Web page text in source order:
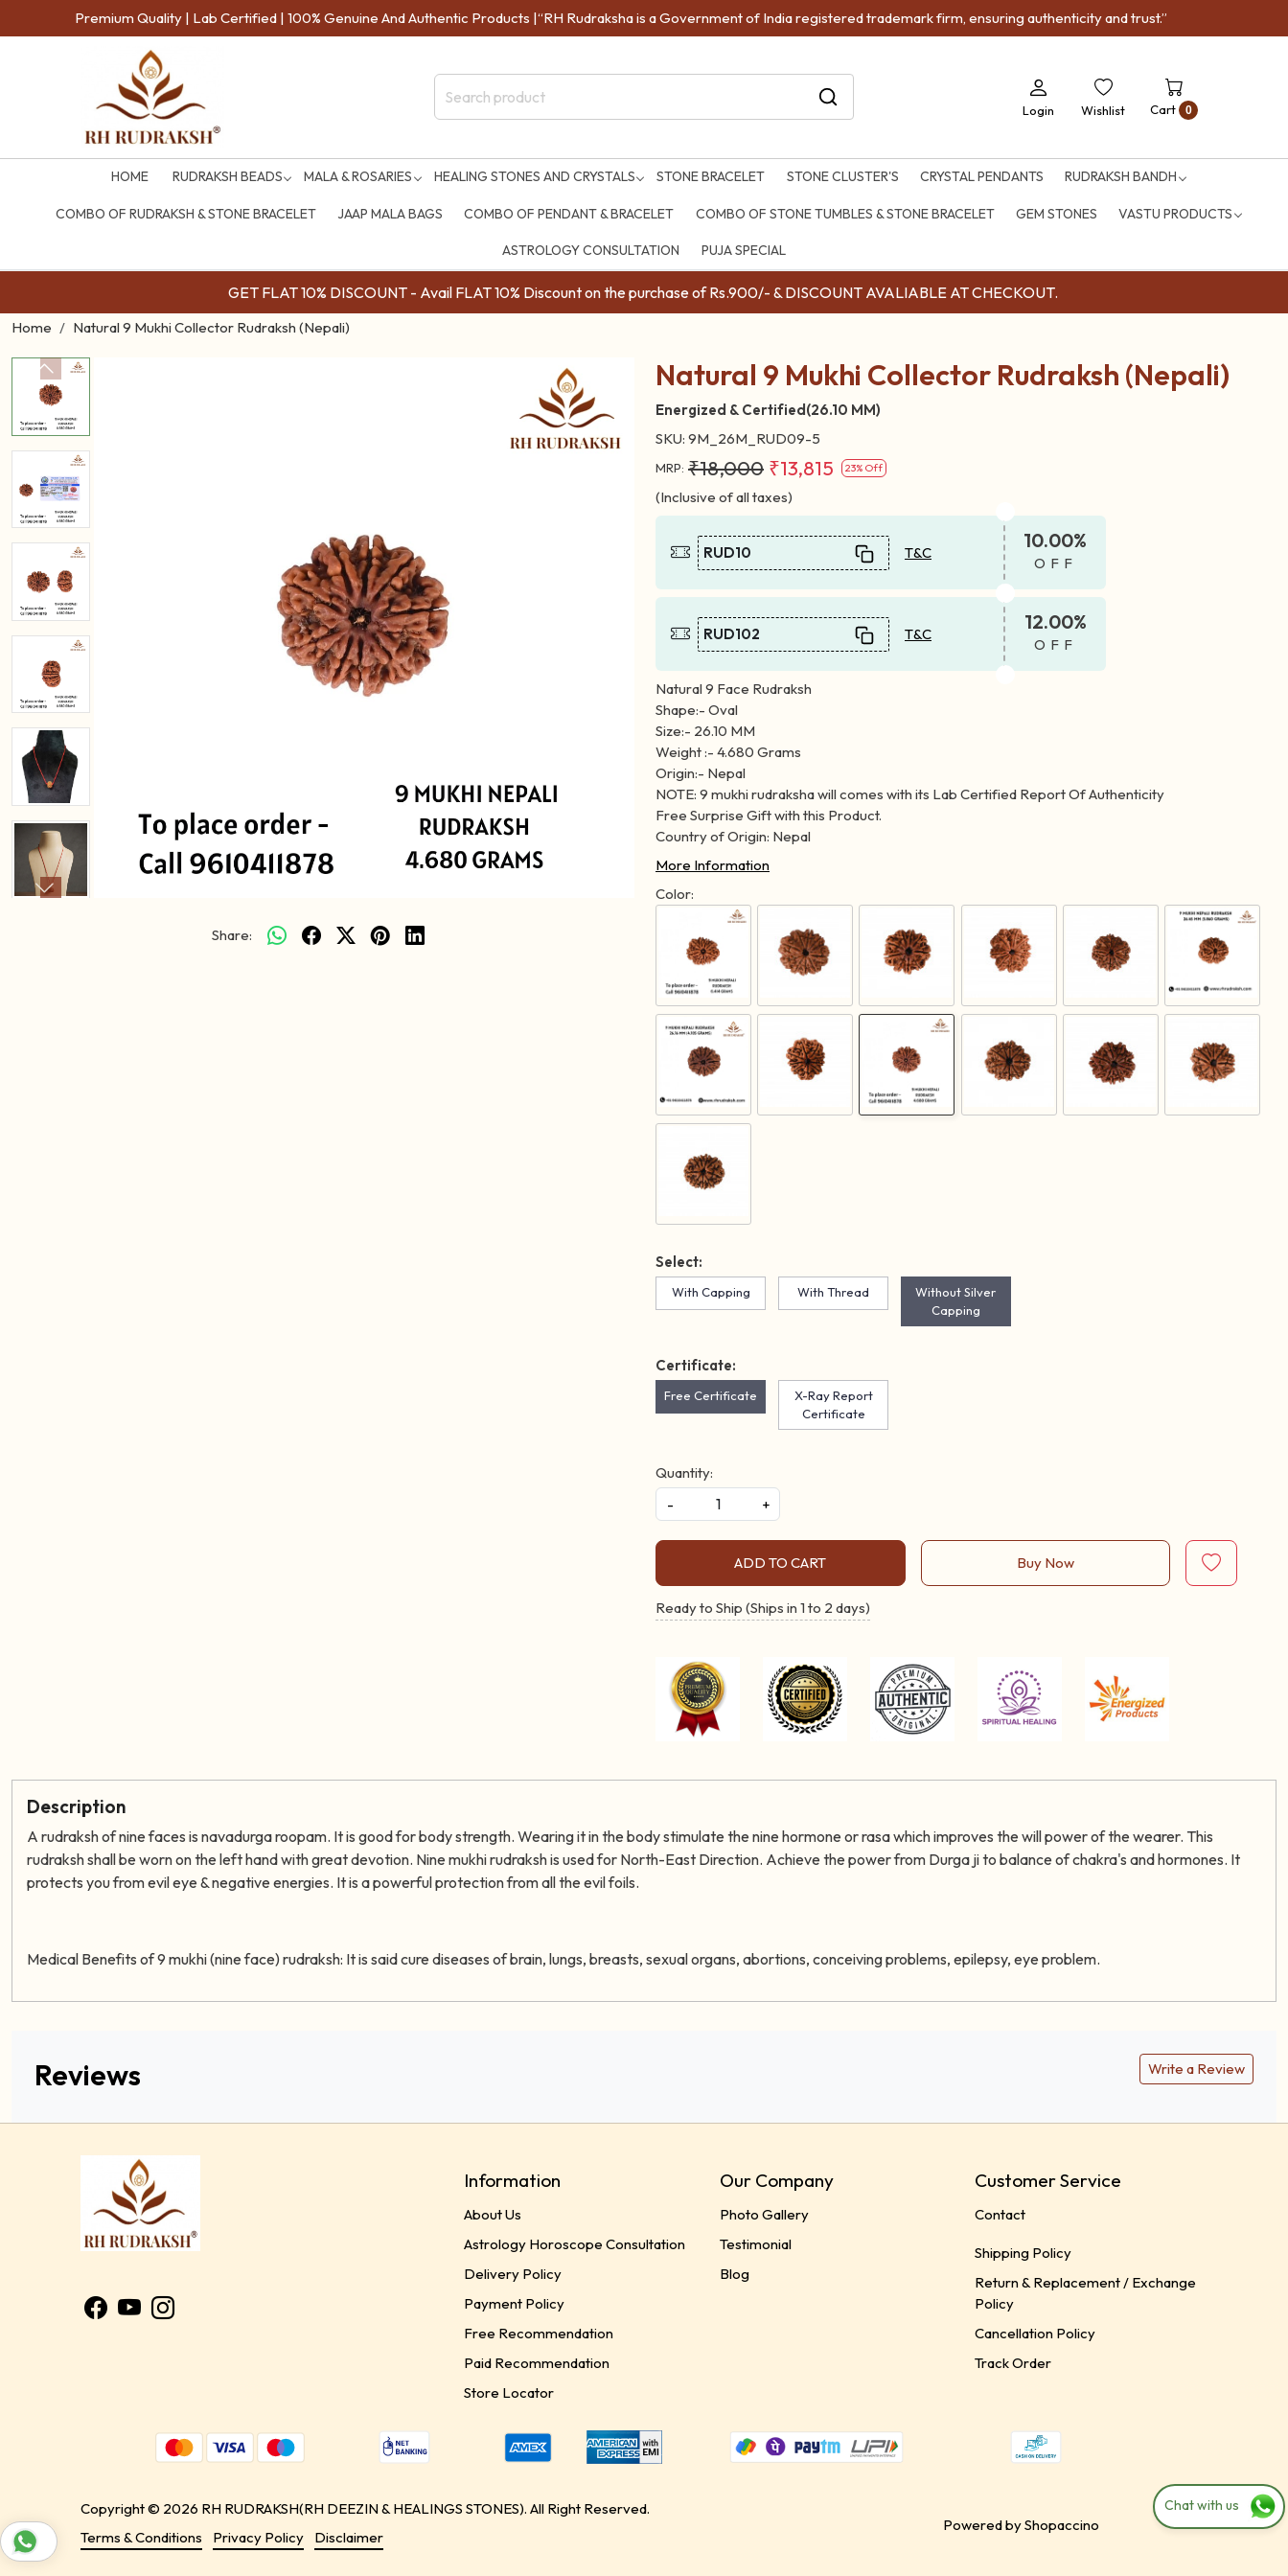
Premium Quality | Lab Certified | 100% Genuine And Authentic Products |“RH Rudraksha is a Government of India registered trademark firm, ensuring authenticity and trust.”
Login Wishlist Cart 0
HOME RUDRAKSH BEADS MALA & ROSARIES HEALING STONES AND CRYSTALS STONE BRACELET STONE CLUSTER'S CRYSTAL PENDANTS RUDRAKSH BANDH
COMBO OF RUDRAKSH & STONE BRACELET JAAP MALA BAGS COMBO OF PENDANT & BRACELET COMBO OF STONE TUMBLES & STONE BRACELET GEM STONES VASTU PRODUCTS
ASTROLOGY CONSULTATION PUJA SPECIAL
GET FLAT 10% DISCOUNT - Avail FLAT 10% Discount on the purchase of Rs.900/- & DISCOUNT AVALIABLE AT CHECKOUT.
Home Natural 9 Mukhi Collector Rudraksh (Nepali)
Share:
Natural 9 Mukhi Collector Rudraksh (Nepali)
Energized & Certified(26.10 MM)
SKU: 9M_26M_RUD09-5
MRP: ₹18,000 ₹13,815 23% Off
(Inclusive of all taxes)
RUD10 T&C 10.00%
OFF
RUD102 T&C 12.00%
OFF
Natural 9 Face Rudraksh
Shape:- Oval
Size:- 26.10 MM
Weight :- 4.680 Grams
Origin:- Nepal
NOTE: 9 mukhi rudraksha will comes with its Lab Certified Report Of Authenticity
Free Surprise Gift with this Product.
Country of Origin: Nepal
More Information
Color:
Select:
With Capping With Thread
Without Silver
Capping
Certificate:
Free Certificate
X-Ray Report
Certificate
Quantity:
-
+
ADD TO CART Buy Now
Ready to Ship (Ships in 1 to 2 days)
Description
A rudraksh of nine faces is navadurga roopam. It is good for body strength. Wearing it in the body stimulate the nine hormone or rasa which improves the will power of the wearer. This
rudraksh shall be worn on the left hand with great devotion. Nine mukhi rudraksh is used for North-East Direction. Achieve the power from Durga ji to balance of chakra's and hormones. It
protects you from evil eye & negative energies. It is a powerful protection from all the evil foils.
Medical Benefits of 9 mukhi (nine face) rudraksh: It is said cure diseases of brain, lungs, breasts, sexual organs, abortions, conceiving problems, epilepsy, eye problem.
Reviews Write a Review
Information
About Us
Astrology Horoscope Consultation
Delivery Policy
Payment Policy
Free Recommendation
Paid Recommendation
Store Locator
Our Company
Photo Gallery
Testimonial
Blog
Customer Service
Contact
Shipping Policy
Return & Replacement / Exchange
Policy
Cancellation Policy
Track Order
Chat with us
Copyright © 2026 RH RUDRAKSH(RH DEEZIN & HEALINGS STONES). All Right Reserved.
Terms & Conditions
Privacy Policy Disclaimer
Powered byShopaccino